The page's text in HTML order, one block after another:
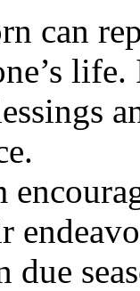
can
due